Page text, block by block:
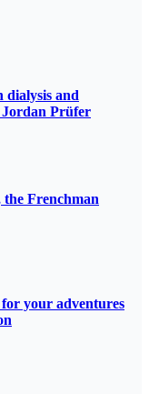
dialysis and
Jordan Prüfer
Frenchman
your adventures